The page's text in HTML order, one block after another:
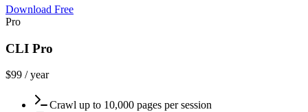
Download Free
Pro
CLI Pro
$99 / year
Crawl up to 10,000 pages per session